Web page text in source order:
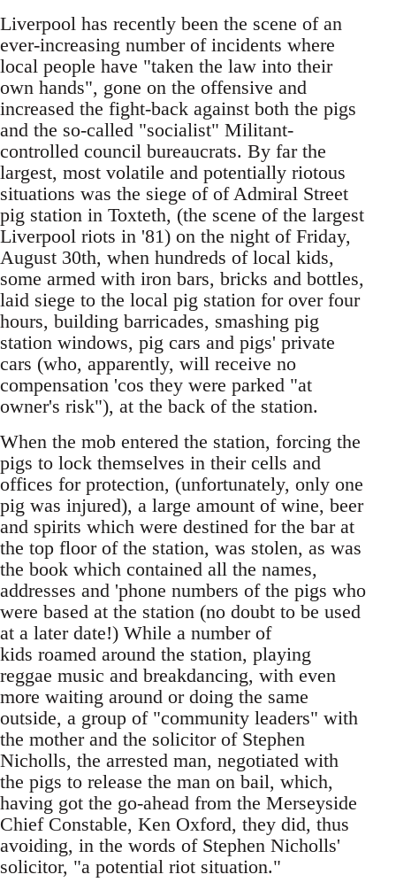
Liverpool has recently been the scene of an
ever-increasing number of incidents where
local people have "taken the law into their
own hands", gone on the offensive and
increased the fight-back against both the pigs
and the so-called "socialist" Militant-
controlled council bureaucrats. By far the
largest, most volatile and potentially riotous
situations was the siege of of Admiral Street
pig station in Toxteth, (the scene of the largest
Liverpool riots in '81) on the night of Friday,
August 30th, when hundreds of local kids,
some armed with iron bars, bricks and bottles,
laid siege to the local pig station for over four
hours, building barricades, smashing pig
station windows, pig cars and pigs' private
cars (who, apparently, will receive no
compensation 'cos they were parked "at
owner's risk"), at the back of the station.
When the mob entered the station, forcing the
pigs to lock themselves in their cells and
offices for protection, (unfortunately, only one
pig was injured), a large amount of wine, beer
and spirits which were destined for the bar at
the top floor of the station, was stolen, as was
the book which contained all the names,
addresses and 'phone numbers of the pigs who
were based at the station (no doubt to be used
at a later date!) While a number of
kids roamed around the station, playing
reggae music and breakdancing, with even
more waiting around or doing the same
outside, a group of "community leaders" with
the mother and the solicitor of Stephen
Nicholls, the arrested man, negotiated with
the pigs to release the man on bail, which,
having got the go-ahead from the Merseyside
Chief Constable, Ken Oxford, they did, thus
avoiding, in the words of Stephen Nicholls'
solicitor, "a potential riot situation."